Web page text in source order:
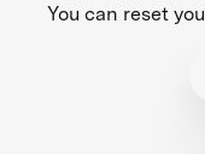
You can reset